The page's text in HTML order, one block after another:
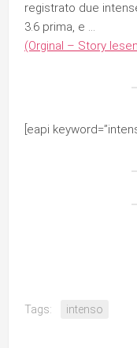
registrato due
3.6 prima, e …
(Orginal – Story
[eapi
Tags: intenso